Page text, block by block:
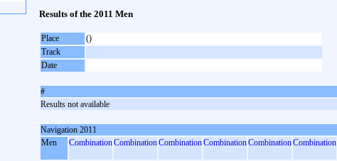
Results of the 2011 Men
Place
()
Track
Date
#
Results not available
Navigation 2011
Men
CombinationCombinationCombinationCombinationCombinationCombination